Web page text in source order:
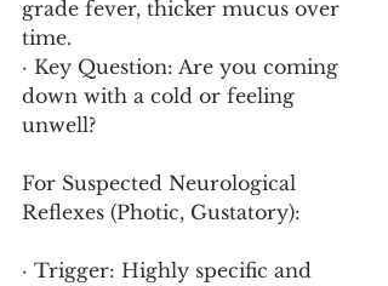
grade fever, thicker mucus over
time.
· Key Question: Are you coming
down with a cold or feeling
unwell?
For Suspected Neurological
Reflexes (Photic, Gustatory):
· Trigger: Highly specific and